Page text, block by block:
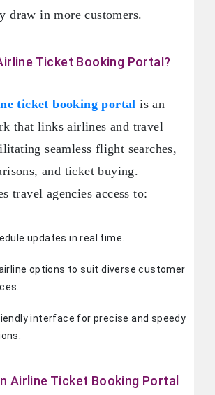
draw in more customers.
Ticket Booking Portal?
ticket booking portal is an
that links airlines and travel
seamless flight searches,
and ticket buying.
travel agencies access to:
updates in real time.
options to suit diverse customer
interface for precise and speedy
Airline Ticket Booking Portal